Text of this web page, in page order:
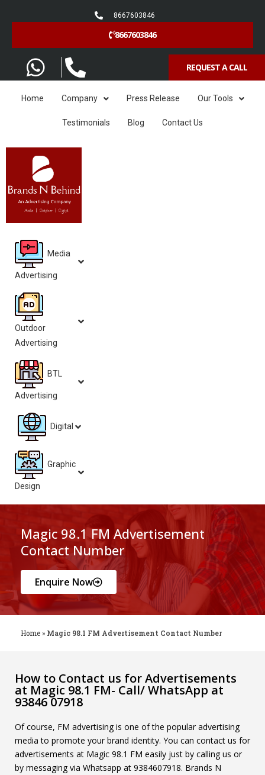
8667603846
8667603846
REQUEST A CALL
Home Company Press Release Our Tools
Testimonials Blog Contact Us
Media
Advertising
Outdoor
Advertising
BTL
Advertising
Digital
Graphic
Design
Magic 98.1 FM Advertisement
Contact Number
Enquire Now
Home » Magic 98.1 FM Advertisement Contact Number
How to Contact us for Advertisements
at Magic 98.1 FM- Call/ WhatsApp at
93846 07918
Of course, FM advertising is one of the popular advertising
media to promote your brand identity. You can contact us for
advertisements at Magic 98.1 FM easily just by calling us or
by messaging via Whatsapp at 9384607918. Brands N